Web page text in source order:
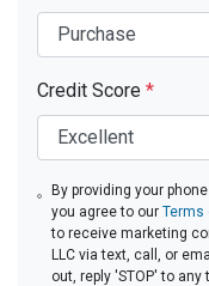
Credit Score *
By providing your
you agree to ourTerms
to receive marketing
LLC via text, call, or
out, reply 'STOP' to